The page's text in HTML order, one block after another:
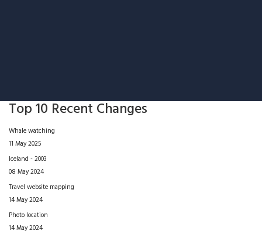
Top 10 Recent Changes
Whale watching
11 May 2025
Iceland - 2003
08 May 2024
Travel website mapping
14 May 2024
Photo location
14 May 2024